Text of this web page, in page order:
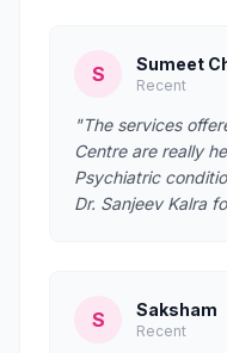
S Sumeet
Recent
"The services
Centre are really
Psychiatric
Dr. Sanjeev Kalra
S Saksham
Recent